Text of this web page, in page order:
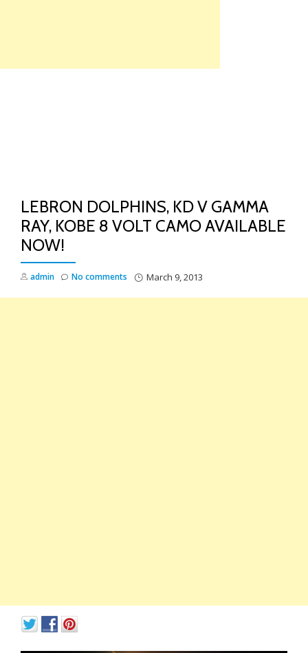
LEBRON DOLPHINS, KD V GAMMA
RAY, KOBE 8 VOLT CAMO AVAILABLE
NOW!
admin March 9, 2013
No comments